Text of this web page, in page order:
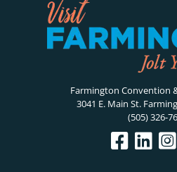
Farmington Convention
3041 E. Main St.
(505) 326-